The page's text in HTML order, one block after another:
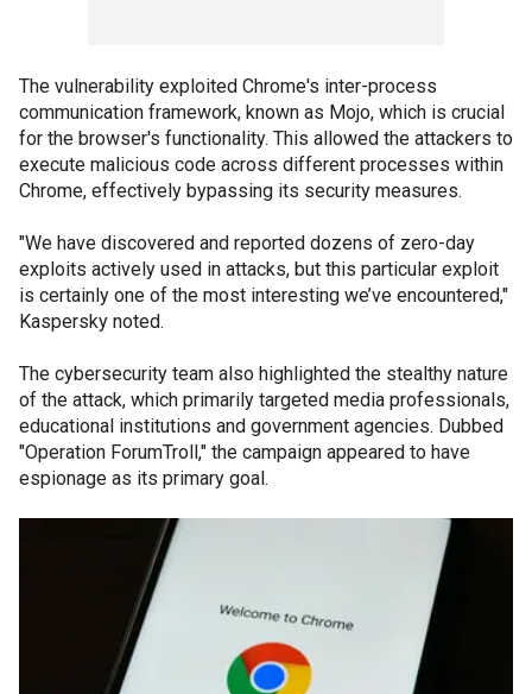
The vulnerability exploited Chrome's inter-process
communication framework, known as Mojo, which is crucial
for the browser's functionality. This allowed the attackers to
execute malicious code across different processes within
Chrome, effectively bypassing its security measures.
"We have discovered and reported dozens of zero-day
exploits actively used in attacks, but this particular exploit
is certainly one of the most interesting we’ve encountered,"
Kaspersky noted.
The cybersecurity team also highlighted the stealthy nature
of the attack, which primarily targeted media professionals,
educational institutions and government agencies. Dubbed
"Operation ForumTroll," the campaign appeared to have
espionage as its primary goal.